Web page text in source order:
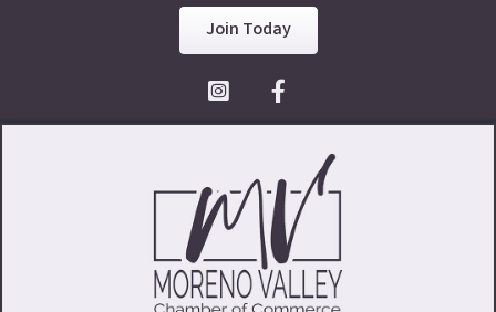
Join Today
Facebook Icon